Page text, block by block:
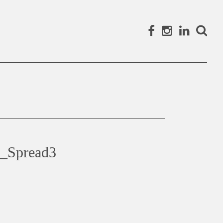
Facebook
Instagram